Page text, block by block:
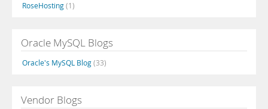
RoseHosting(1)
Oracle MySQL Blogs
Oracle's MySQL Blog(33)
Vendor Blogs